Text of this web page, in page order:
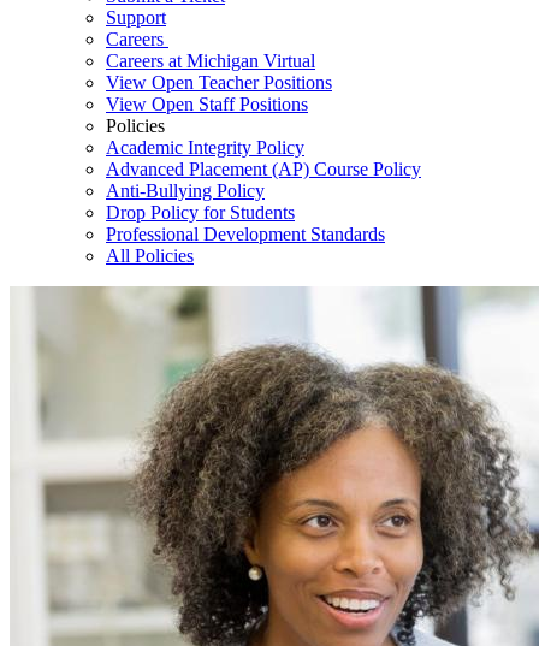
Support
Careers
Careers at Michigan Virtual
View Open Teacher Positions
View Open Staff Positions
Policies
Academic Integrity Policy
Advanced Placement (AP) Course Policy
Anti-Bullying Policy
Drop Policy for Students
Professional Development Standards
All Policies